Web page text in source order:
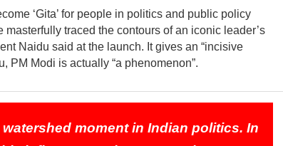
‘Gita’ for people in politics and public policy
traced the contours of an iconic leader’s
Naidu said at the launch. It gives an “incisive
PM Modi is actually “a phenomenon”.
moment in Indian politics. In